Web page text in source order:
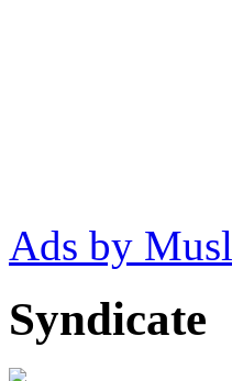
Ads by
Syndicate